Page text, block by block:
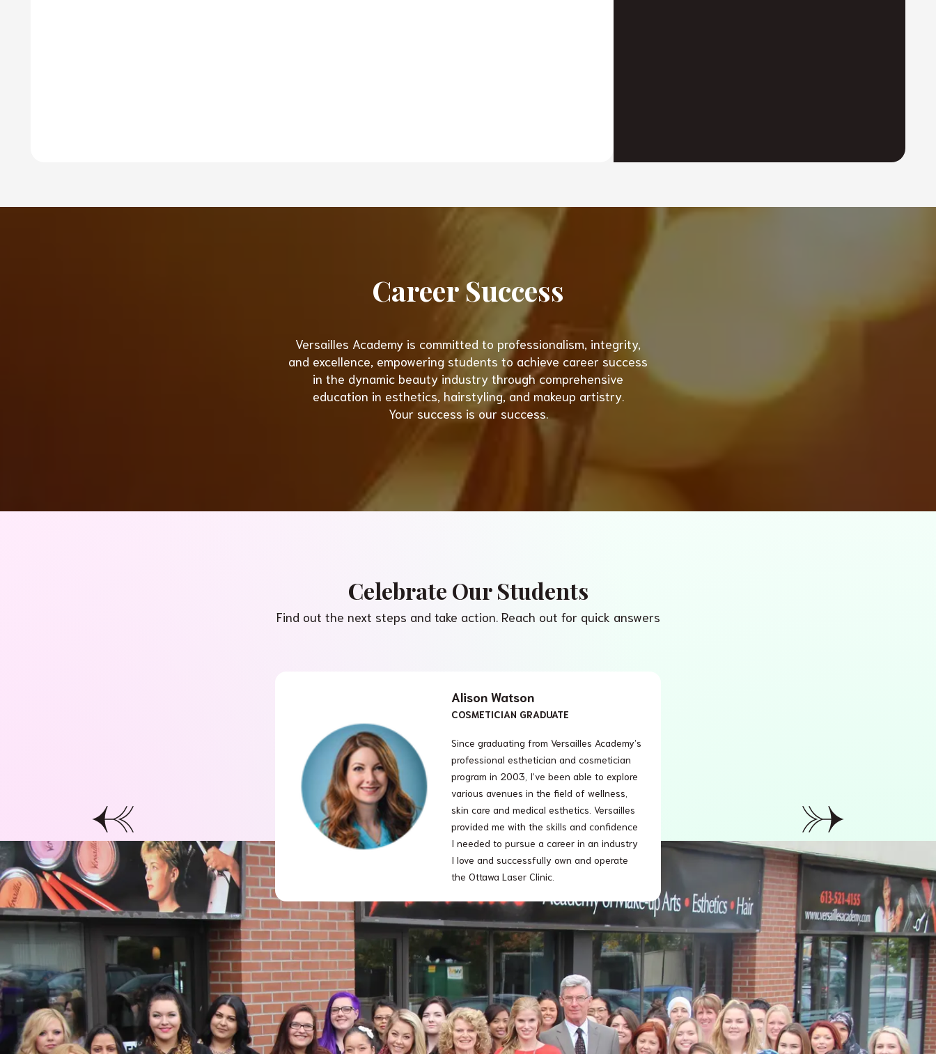
Career Success
Versailles Academy is committed to professionalism, integrity,
and excellence, empowering students to achieve career success
in the dynamic beauty industry through comprehensive
education in esthetics, hairstyling, and makeup artistry.
Your success is our success.
Celebrate Our Students
Find out the next steps and take action. Reach out for quick answers
Alison Watson
COSMETICIAN GRADUATE
Since graduating from Versailles Academy’s
professional esthetician and cosmetician
program in 2003, I’ve been able to explore
various avenues in the field of wellness,
skin care and medical esthetics. Versailles
provided me with the skills and confidence
I needed to pursue a career in an industry
I love and successfully own and operate
the Ottawa Laser Clinic.